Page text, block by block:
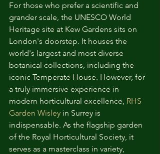
For those who prefer a scientific and
grander scale, the UNESCO World
Heritage site at Kew Gardens sits on
London's doorstep. It houses the
world's largest and most diverse
botanical collections, including the
iconic Temperate House. However, for
a truly immersive experience in
modern horticultural excellence, RHS
Garden Wisley in Surrey is
indispensable. As the flagship garden
of the Royal Horticultural Society, it
serves as a masterclass in variety,